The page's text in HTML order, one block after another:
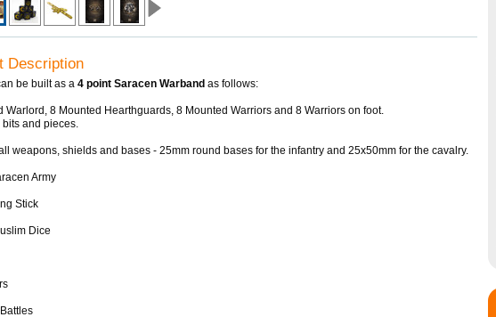
Description
be built as a 4 point Saracen Warband as follows:
Warlord, 8 Mounted Hearthguards, 8 Mounted Warriors and 8 Warriors on foot.
bits and pieces.
weapons, shields and bases - 25mm round bases for the infantry and 25x50mm for the cavalry.
Army
Stick
Dice